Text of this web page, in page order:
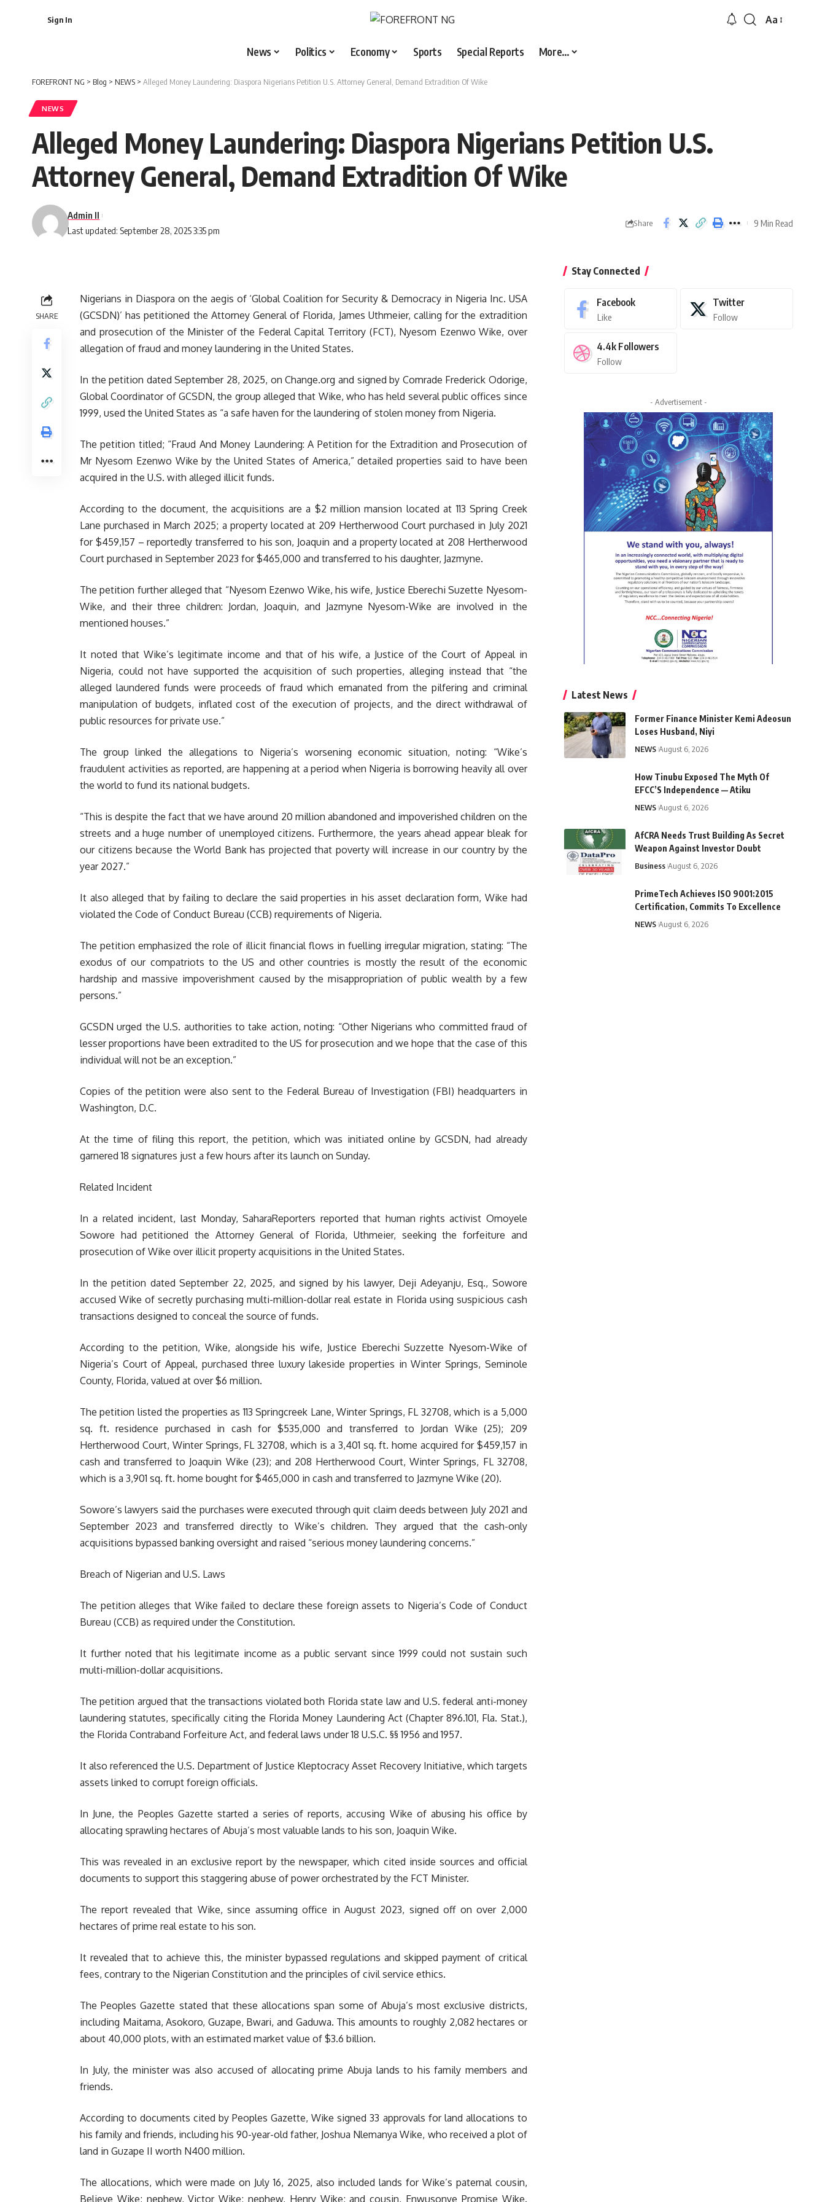
Sign In
Font
Aa
News Politics Economy Sports Special Reports More…
FOREFRONT NG > Blog > NEWS > Alleged Money Laundering: Diaspora Nigerians Petition U.S. Attorney General, Demand Extradition Of Wike
NEWS
Alleged Money Laundering: Diaspora Nigerians Petition U.S.
Attorney General, Demand Extradition Of Wike
Last updated: September 28, 2025 3:35 pm
Admin II
Share 9 Min Read
SHARE
Nigerians in Diaspora on the aegis of ‘Global Coalition for Security & Democracy in Nigeria Inc. USA
(GCSDN)’ has petitioned the Attorney General of Florida, James Uthmeier, calling for the extradition
and prosecution of the Minister of the Federal Capital Territory (FCT), Nyesom Ezenwo Wike, over
allegation of fraud and money laundering in the United States.
In the petition dated September 28, 2025, on Change.org and signed by Comrade Frederick Odorige,
Global Coordinator of GCSDN, the group alleged that Wike, who has held several public offices since
1999, used the United States as “a safe haven for the laundering of stolen money from Nigeria.
The petition titled; “Fraud And Money Laundering: A Petition for the Extradition and Prosecution of
Mr Nyesom Ezenwo Wike by the United States of America,” detailed properties said to have been
acquired in the U.S. with alleged illicit funds.
According to the document, the acquisitions are a $2 million mansion located at 113 Spring Creek
Lane purchased in March 2025; a property located at 209 Hertherwood Court purchased in July 2021
for $459,157 – reportedly transferred to his son, Joaquin and a property located at 208 Hertherwood
Court purchased in September 2023 for $465,000 and transferred to his daughter, Jazmyne.
The petition further alleged that “Nyesom Ezenwo Wike, his wife, Justice Eberechi Suzette Nyesom-
Wike, and their three children: Jordan, Joaquin, and Jazmyne Nyesom-Wike are involved in the
mentioned houses.”
It noted that Wike’s legitimate income and that of his wife, a Justice of the Court of Appeal in
Nigeria, could not have supported the acquisition of such properties, alleging instead that “the
alleged laundered funds were proceeds of fraud which emanated from the pilfering and criminal
manipulation of budgets, inflated cost of the execution of projects, and the direct withdrawal of
public resources for private use.”
The group linked the allegations to Nigeria’s worsening economic situation, noting: “Wike’s
fraudulent activities as reported, are happening at a period when Nigeria is borrowing heavily all over
the world to fund its national budgets.
“This is despite the fact that we have around 20 million abandoned and impoverished children on the
streets and a huge number of unemployed citizens. Furthermore, the years ahead appear bleak for
our citizens because the World Bank has projected that poverty will increase in our country by the
year 2027.”
It also alleged that by failing to declare the said properties in his asset declaration form, Wike had
violated the Code of Conduct Bureau (CCB) requirements of Nigeria.
The petition emphasized the role of illicit financial flows in fuelling irregular migration, stating: “The
exodus of our compatriots to the US and other countries is mostly the result of the economic
hardship and massive impoverishment caused by the misappropriation of public wealth by a few
persons.”
GCSDN urged the U.S. authorities to take action, noting: “Other Nigerians who committed fraud of
lesser proportions have been extradited to the US for prosecution and we hope that the case of this
individual will not be an exception.”
Copies of the petition were also sent to the Federal Bureau of Investigation (FBI) headquarters in
Washington, D.C.
At the time of filing this report, the petition, which was initiated online by GCSDN, had already
garnered 18 signatures just a few hours after its launch on Sunday.
Related Incident
In a related incident, last Monday, SaharaReporters reported that human rights activist Omoyele
Sowore had petitioned the Attorney General of Florida, Uthmeier, seeking the forfeiture and
prosecution of Wike over illicit property acquisitions in the United States.
In the petition dated September 22, 2025, and signed by his lawyer, Deji Adeyanju, Esq., Sowore
accused Wike of secretly purchasing multi-million-dollar real estate in Florida using suspicious cash
transactions designed to conceal the source of funds.
According to the petition, Wike, alongside his wife, Justice Eberechi Suzzette Nyesom-Wike of
Nigeria’s Court of Appeal, purchased three luxury lakeside properties in Winter Springs, Seminole
County, Florida, valued at over $6 million.
The petition listed the properties as 113 Springcreek Lane, Winter Springs, FL 32708, which is a 5,000
sq. ft. residence purchased in cash for $535,000 and transferred to Jordan Wike (25); 209
Hertherwood Court, Winter Springs, FL 32708, which is a 3,401 sq. ft. home acquired for $459,157 in
cash and transferred to Joaquin Wike (23); and 208 Hertherwood Court, Winter Springs, FL 32708,
which is a 3,901 sq. ft. home bought for $465,000 in cash and transferred to Jazmyne Wike (20).
Sowore’s lawyers said the purchases were executed through quit claim deeds between July 2021 and
September 2023 and transferred directly to Wike’s children. They argued that the cash-only
acquisitions bypassed banking oversight and raised “serious money laundering concerns.”
Breach of Nigerian and U.S. Laws
The petition alleges that Wike failed to declare these foreign assets to Nigeria’s Code of Conduct
Bureau (CCB) as required under the Constitution.
It further noted that his legitimate income as a public servant since 1999 could not sustain such
multi-million-dollar acquisitions.
The petition argued that the transactions violated both Florida state law and U.S. federal anti-money
laundering statutes, specifically citing the Florida Money Laundering Act (Chapter 896.101, Fla. Stat.),
the Florida Contraband Forfeiture Act, and federal laws under 18 U.S.C. §§ 1956 and 1957.
It also referenced the U.S. Department of Justice Kleptocracy Asset Recovery Initiative, which targets
assets linked to corrupt foreign officials.
In June, the Peoples Gazette started a series of reports, accusing Wike of abusing his office by
allocating sprawling hectares of Abuja’s most valuable lands to his son, Joaquin Wike.
This was revealed in an exclusive report by the newspaper, which cited inside sources and official
documents to support this staggering abuse of power orchestrated by the FCT Minister.
The report revealed that Wike, since assuming office in August 2023, signed off on over 2,000
hectares of prime real estate to his son.
It revealed that to achieve this, the minister bypassed regulations and skipped payment of critical
fees, contrary to the Nigerian Constitution and the principles of civil service ethics.
The Peoples Gazette stated that these allocations span some of Abuja’s most exclusive districts,
including Maitama, Asokoro, Guzape, Bwari, and Gaduwa. This amounts to roughly 2,082 hectares or
about 40,000 plots, with an estimated market value of $3.6 billion.
In July, the minister was also accused of allocating prime Abuja lands to his family members and
friends.
According to documents cited by Peoples Gazette, Wike signed 33 approvals for land allocations to
his family and friends, including his 90-year-old father, Joshua Nlemanya Wike, who received a plot of
land in Guzape II worth N400 million.
The allocations, which were made on July 16, 2025, also included lands for Wike’s paternal cousin,
Believe Wike; nephew, Victor Wike; nephew, Henry Wike; and cousin, Enwusonye Promise Wike.
Stay Connected
Facebook
Like
Twitter
Follow
4.4k Followers
Follow
- Advertisement -
Latest News
Former Finance Minister Kemi Adeosun
Loses Husband, Niyi
NEWS August 6, 2026
How Tinubu Exposed The Myth Of
EFCC’S Independence — Atiku
NEWS August 6, 2026
AfCRA Needs Trust Building As Secret
Weapon Against Investor Doubt
Business August 6, 2026
PrimeTech Achieves ISO 9001:2015
Certification, Commits To Excellence
NEWS August 6, 2026